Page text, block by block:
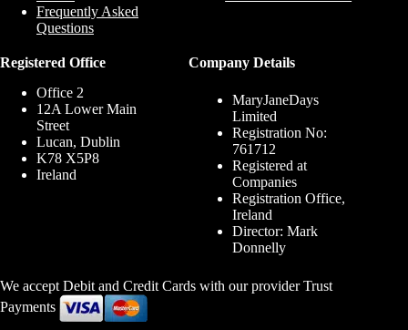
Frequently Asked
Questions
Registered Office
Office 2
12A Lower Main
Street
Lucan, Dublin
K78 X5P8
Ireland
Company Details
MaryJaneDays
Limited
Registration No:
761712
Registered at
Companies
Registration Office,
Ireland
Director: Mark
Donnelly
We accept Debit and Credit Cards with our provider Trust
Payments